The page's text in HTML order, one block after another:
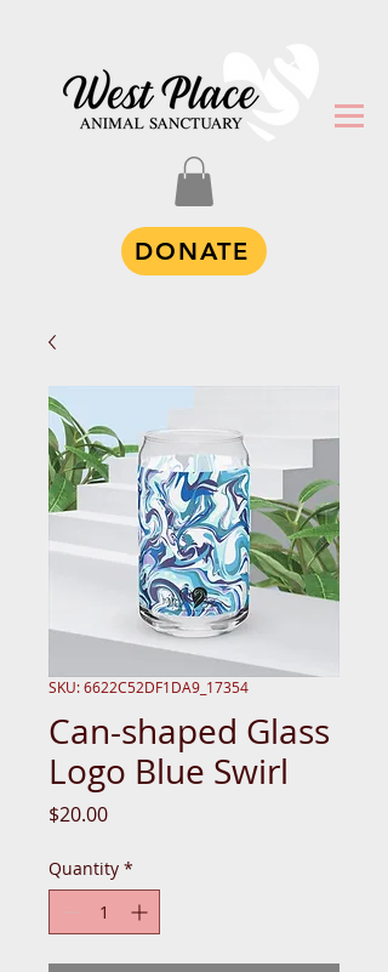
DONATE
SKU: 6622C52DF1DA9_17354
Can-shaped Glass
Logo Blue Swirl
$20.00Price
Quantity *